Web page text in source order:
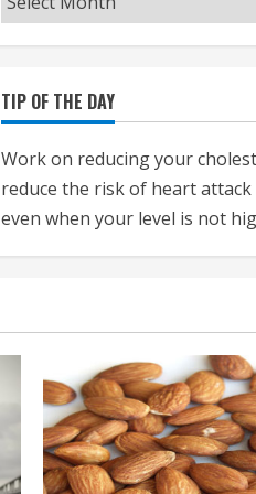
TIP OF THE DAY
Work on reducing your
reduce the risk of heart
even when your level is not